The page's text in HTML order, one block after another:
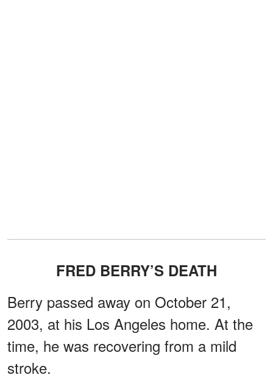
FRED BERRY’S DEATH
Berry passed away on October 21,
2003, at his Los Angeles home. At the
time, he was recovering from a mild
stroke.